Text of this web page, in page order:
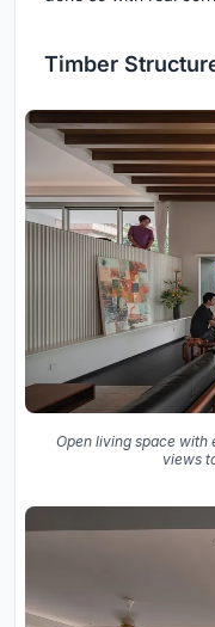
Timber
Open living space with
views